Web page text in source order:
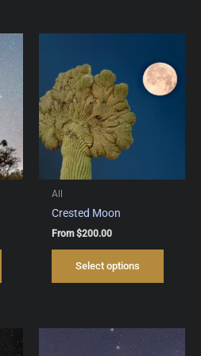
The
options
may
be
the
product
page
may
be
This
has
The
options
All
Crested Moon
From$200.00
Select options
This
has
The
options